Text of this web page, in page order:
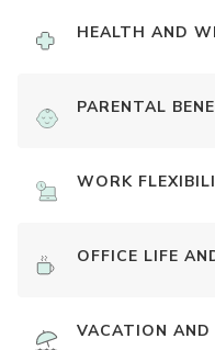
HEALTH AND
PARENTAL
WORK
OFFICE LIFE
VACATION AND